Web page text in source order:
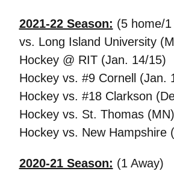
2021-22 Season: (5 home/1
vs. Long Island University
Hockey @ RIT (Jan. 14/15)
Hockey vs. #9 Cornell (Jan.
Hockey vs. #18 Clarkson
Hockey vs. St. Thomas
Hockey vs. New Hampshire
2020-21 Season: (1 Away)